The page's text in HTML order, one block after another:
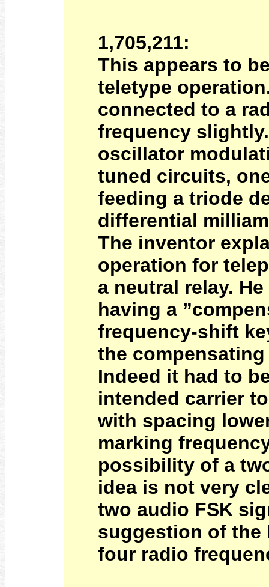
1,705,211:
This appears to
teletype
connected to a
frequency
oscillator
tuned circuits,
feeding a triode
differential
The inventor
operation for
a neutral relay.
having a
frequency-shift
the
Indeed it had to
intended carrier
with spacing
marking
possibility of a
idea is not very
two audio FSK
suggestion of the
four radio